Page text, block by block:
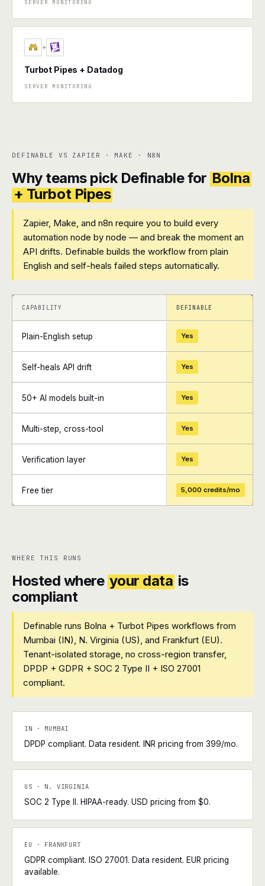
SERVER MONITORING
+
Turbot Pipes + Datadog
SERVER MONITORING
DEFINABLE VS ZAPIER · MAKE · N8N
Why teams pick Definable for Bolna
+ Turbot Pipes
Zapier, Make, and n8n require you to build every
automation node by node — and break the moment an
API drifts. Definable builds the workflow from plain
English and self-heals failed steps automatically.
+ +
+ +
CAPABILITY DEFINABLE
Plain-English setup Yes
Self-heals API drift Yes
50+ AI models built-in Yes
Multi-step, cross-tool Yes
Verification layer Yes
Free tier 5,000 credits/mo
WHERE THIS RUNS
Hosted where your data is
compliant
Definable runs Bolna + Turbot Pipes workflows from
Mumbai (IN), N. Virginia (US), and Frankfurt (EU).
Tenant-isolated storage, no cross-region transfer,
DPDP + GDPR + SOC 2 Type II + ISO 27001
compliant.
IN · MUMBAI
DPDP compliant. Data resident. INR pricing from ₹399/mo.
US · N. VIRGINIA
SOC 2 Type II. HIPAA-ready. USD pricing from $0.
EU · FRANKFURT
GDPR compliant. ISO 27001. Data resident. EUR pricing
available.